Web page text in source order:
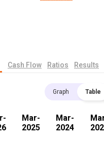
Cash Flow Ratios Results
Graph Table
Mar-
2025
Mar-
2024